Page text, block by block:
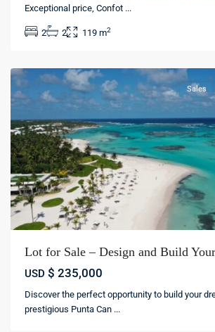
Exceptional price, Confot ...
2 2 119 m2
cana
Punta
Sales
Lot for Sale – Design and Build
USD $ 235,000
Discover the perfect opportunity to build your
prestigious Punta Can ...
Punta